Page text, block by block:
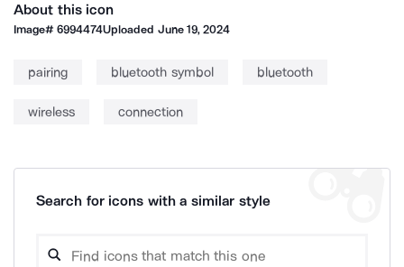
About this icon
Image#6994474Uploaded June 19, 2024
pairing bluetooth symbol bluetooth
wireless connection
Search for icons with a similar style